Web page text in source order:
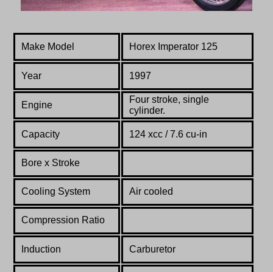
Make Model Horex Imperator 125
Year 1997
Engine
Four stroke, single
cylinder.
Capacity 124 xcc / 7.6 cu-in
Bore x Stroke
Cooling System Air cooled
Compression Ratio
Induction Carburetor